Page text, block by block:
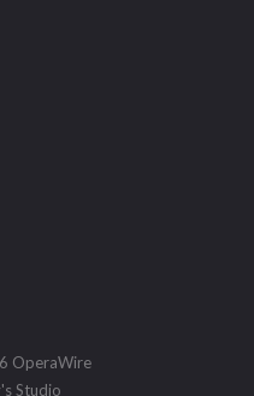
OperaWire
Studio